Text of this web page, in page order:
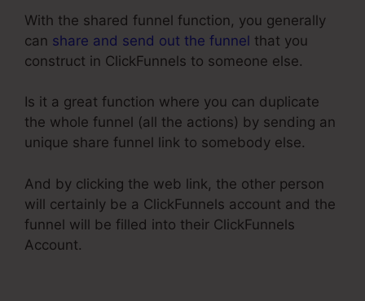
With the shared funnel function, you generally
can share and send out the funnel that you
construct in ClickFunnels to someone else.
Is it a great function where you can duplicate
the whole funnel (all the actions) by sending an
unique share funnel link to somebody else.
And by clicking the web link, the other person
will certainly be a ClickFunnels account and the
funnel will be filled into their ClickFunnels
Account.